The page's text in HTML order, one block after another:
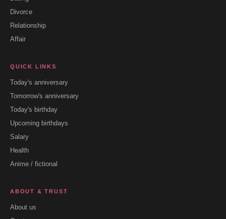
Divorce
Relationship
Affair
QUICK LINKS
Today's anniversary
Tomorrow's anniversary
Today's birthday
Upcoming birthdays
Salary
Health
Anime / fictional
ABOUT & TRUST
About us